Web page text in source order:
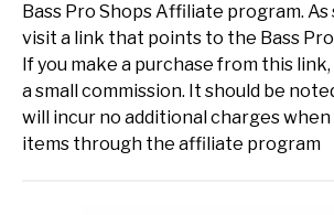
Bass Pro Shops Affiliate program. As
visit a link that points to the Bass
If you make a purchase from this
a small commission. It should be
will incur no additional charges
items through the affiliate program